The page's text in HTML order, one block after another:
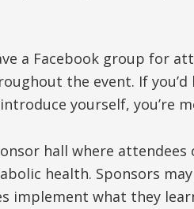
a Facebook group for
the event. If
yourself, you’re
hall where
health. Sponsors
implement what they